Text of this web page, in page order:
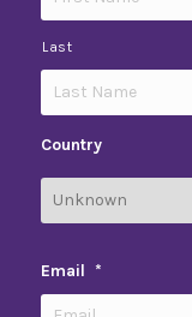
Last
Country
Email *